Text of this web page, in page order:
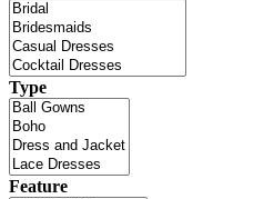
Type
Feature